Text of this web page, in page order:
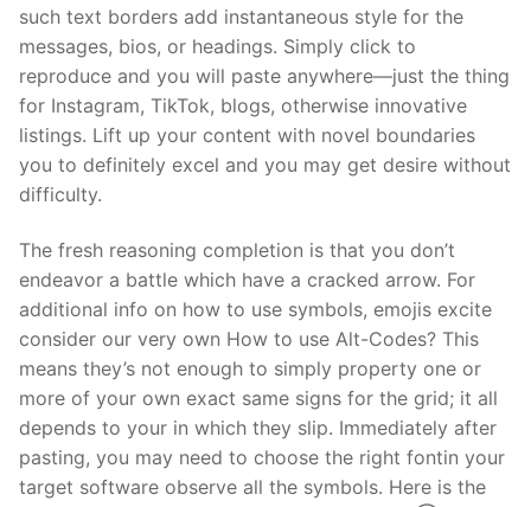
such text borders add instantaneous style for the
messages, bios, or headings. Simply click to
reproduce and you will paste anywhere—just the thing
for Instagram, TikTok, blogs, otherwise innovative
listings. Lift up your content with novel boundaries
you to definitely excel and you may get desire without
difficulty.
The fresh reasoning completion is that you don’t
endeavor a battle which have a cracked arrow. For
additional info on how to use symbols, emojis excite
consider our very own How to use Alt-Codes? This
means they’s not enough to simply property one or
more of your own exact same signs for the grid; it all
depends to your in which they slip. Immediately after
pasting, you may need to choose the right fontin your
target software observe all the symbols. Here is the